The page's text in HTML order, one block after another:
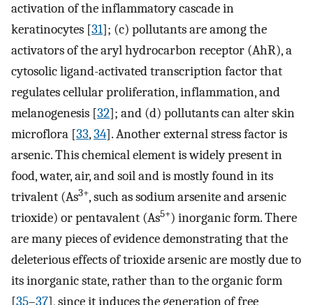
activation of the inflammatory cascade in
keratinocytes [31]; (c) pollutants are among the
activators of the aryl hydrocarbon receptor (AhR), a
cytosolic ligand-activated transcription factor that
regulates cellular proliferation, inflammation, and
melanogenesis [32]; and (d) pollutants can alter skin
microflora [33,34]. Another external stress factor is
arsenic. This chemical element is widely present in
food, water, air, and soil and is mostly found in its
trivalent (As3+, such as sodium arsenite and arsenic
trioxide) or pentavalent (As5+) inorganic form. There
are many pieces of evidence demonstrating that the
deleterious effects of trioxide arsenic are mostly due to
its inorganic state, rather than to the organic form
[35–37], since it induces the generation of free